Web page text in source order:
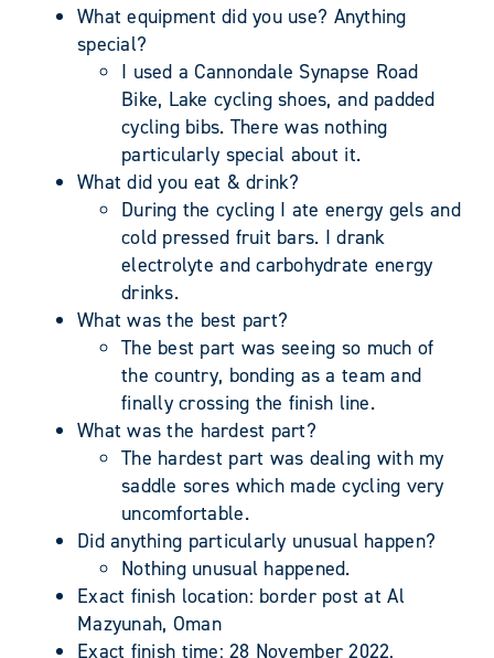
What equipment did you use? Anything
special?
I used a Cannondale Synapse Road
Bike, Lake cycling shoes, and padded
cycling bibs. There was nothing
particularly special about it.
What did you eat & drink?
During the cycling I ate energy gels and
cold pressed fruit bars. I drank
electrolyte and carbohydrate energy
drinks.
What was the best part?
The best part was seeing so much of
the country, bonding as a team and
finally crossing the finish line.
What was the hardest part?
The hardest part was dealing with my
saddle sores which made cycling very
uncomfortable.
Did anything particularly unusual happen?
Nothing unusual happened.
Exact finish location: border post at Al
Mazyunah, Oman
Exact finish time: 28 November 2022,